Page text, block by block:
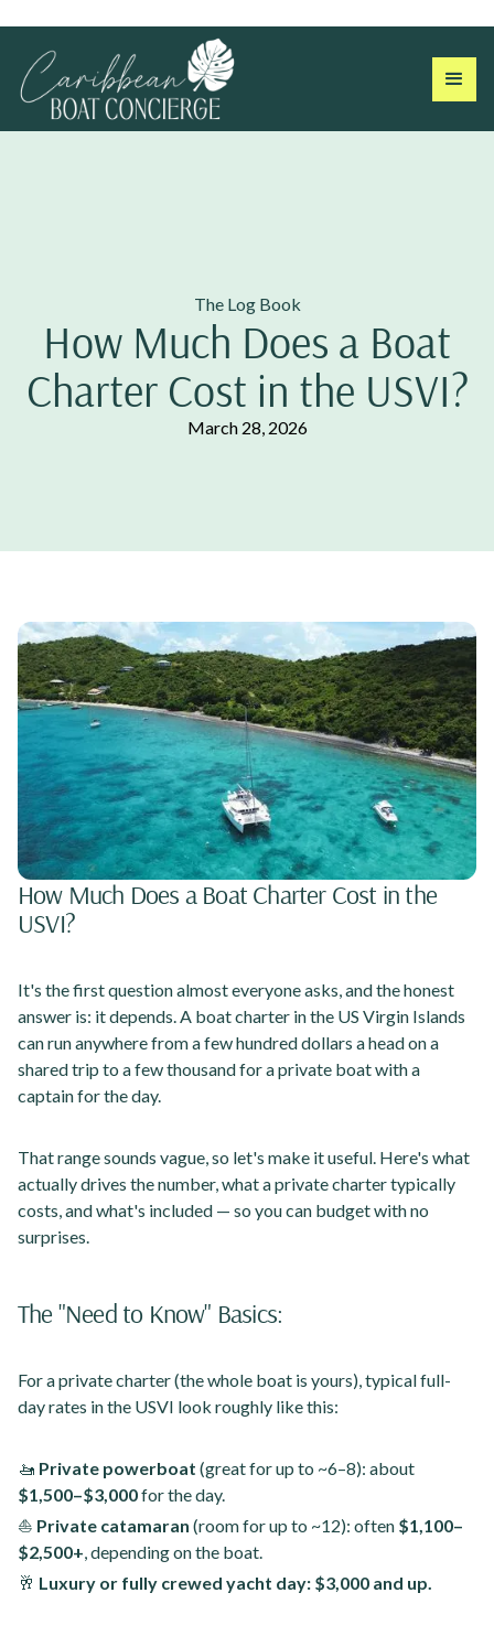
The Log Book
How Much Does a Boat
Charter Cost in the USVI?
March 28, 2026
How Much Does a Boat Charter Cost in the
USVI?
It's the first question almost everyone asks, and the honest
answer is: it depends. A boat charter in the US Virgin Islands
can run anywhere from a few hundred dollars a head on a
shared trip to a few thousand for a private boat with a
captain for the day.
That range sounds vague, so let's make it useful. Here's what
actually drives the number, what a private charter typically
costs, and what's included — so you can budget with no
surprises.
The "Need to Know" Basics:
For a private charter (the whole boat is yours), typical full-
day rates in the USVI look roughly like this:
🚤 Private powerboat (great for up to ~6–8): about
$1,500–$3,000for the day.
⛵ Private catamaran (room for up to ~12): often $1,100–
$2,500+ , depending on the boat.
🥂 Luxury or fully crewed yacht day: $3,000 and up.